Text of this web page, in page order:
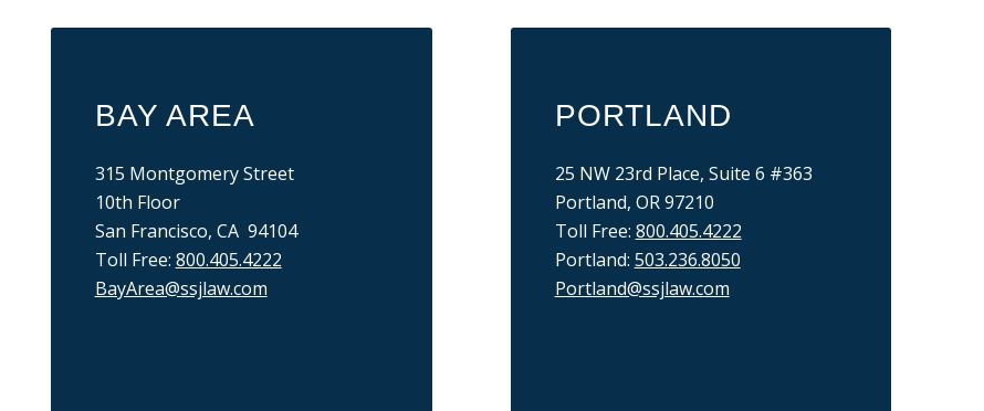
BAY AREA
315 Montgomery Street
10th Floor
San Francisco, CA 94104
Toll Free: 800.405.4222
BayArea@ssjlaw.com
PORTLAND
25 NW 23rd Place, Suite 6 #363
Portland, OR 97210
Toll Free: 800.405.4222
Portland: 503.236.8050
Portland@ssjlaw.com